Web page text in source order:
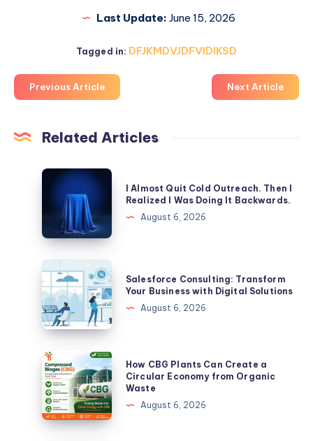
Last Update: June 15, 2026
Tagged in: DFJKMDVJDFVIDIKSD
Previous Article Next Article
Related Articles
I
Almost
Cold
Outreach.
Then
Realized
I
Was
Doing
It
Backwards.
I Almost Quit Cold Outreach. Then I
Realized I Was Doing It Backwards.
August 6, 2026
Consulting:
Transform
Your
Business
with
Digital
Solutions
Salesforce Consulting: Transform
Your Business with Digital Solutions
August 6, 2026
How
CBG
Plants
Can
Create
How CBG Plants Can Create a
Circular Economy from Organic
Waste
August 6, 2026